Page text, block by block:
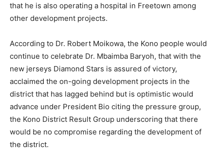
that he is also operating a hospital in Freetown among
other development projects.
According to Dr. Robert Moikowa, the Kono people would
continue to celebrate Dr. Mbaimba Baryoh, that with the
new jerseys Diamond Stars is assured of victory,
acclaimed the on-going development projects in the
district that has lagged behind but is optimistic would
advance under President Bio citing the pressure group,
the Kono District Result Group underscoring that there
would be no compromise regarding the development of
the district.